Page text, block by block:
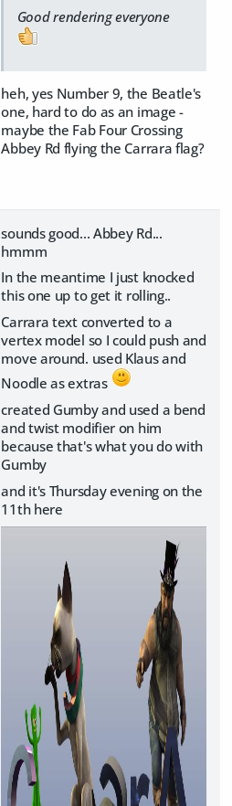
Good rendering everyone
heh, yes Number 9, the Beatle's
one, hard to do as an image -
maybe the Fab Four Crossing
Abbey Rd flying the Carrara flag?
sounds good... Abbey Rd...
hmmm
In the meantime I just knocked
this one up to get it rolling..
Carrara text converted to a
vertex model so I could push and
move around. used Klaus and
Noodle as extras
created Gumby and used a bend
and twist modifier on him
because that's what you do with
Gumby
and it's Thursday evening on the
11th here